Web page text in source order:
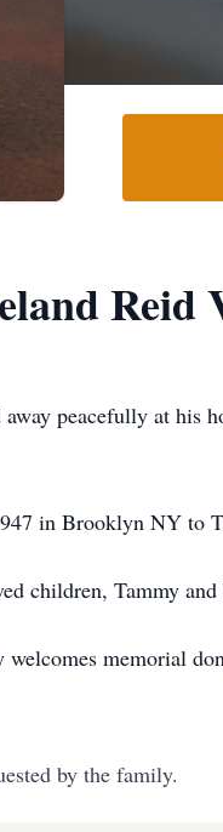
away peacefully at
in Brooklyn NY to
children, Tammy
memorial
by the family.